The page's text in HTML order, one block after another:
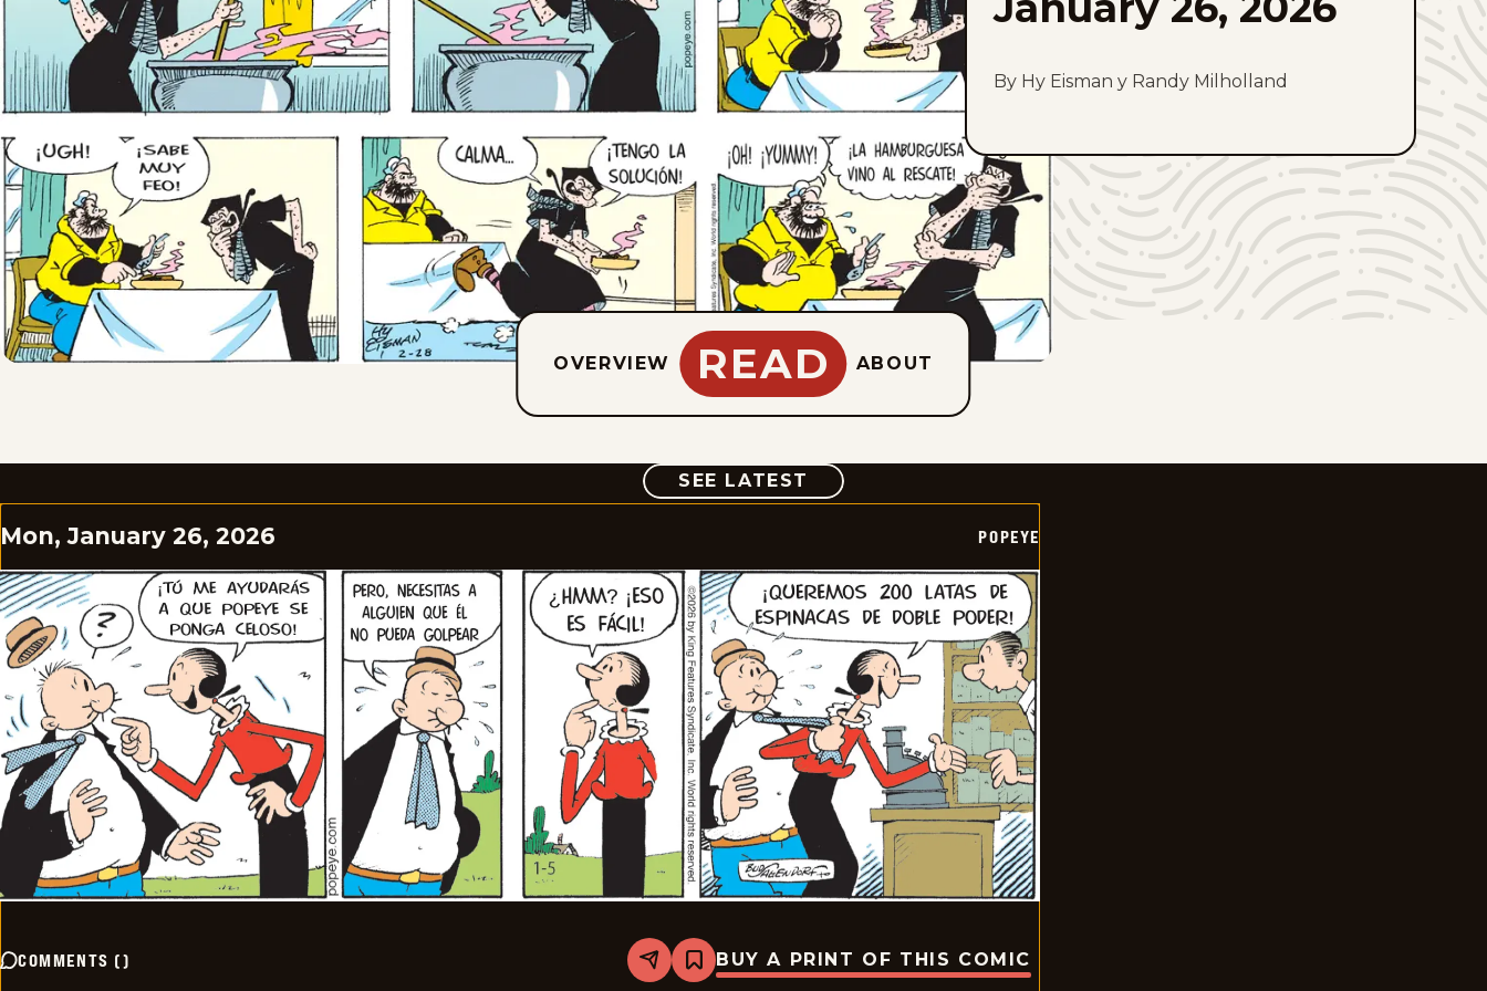
By Hy Eisman y Randy Milholland
OVERVIEW READ ABOUT
SEE LATEST COMIC
Mon, January 26, 2026 POPEYE
COMMENTS () Share
Bookmark
Popeye
BUY A PRINT OF THIS COMIC